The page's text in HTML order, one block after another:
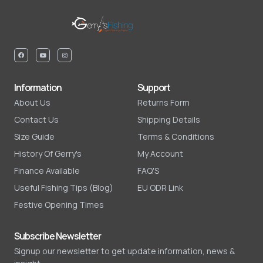
Information
About Us
Contact Us
Size Guide
History Of Gerry's
Finance Available
Useful Fishing Tips (Blog)
Festive Opening Times
Support
Returns Form
Shipping Details
Terms & Conditions
My Account
FAQ'S
EU ODR Link
Subscribe Newsletter
Signup our newsletter to get update information, news &